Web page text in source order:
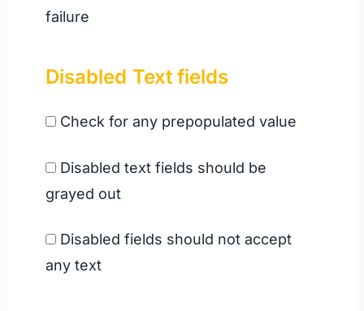
failure
Disabled Text fields
Check for any prepopulated value
Disabled text fields should be
grayed out
Disabled fields should not accept
any text